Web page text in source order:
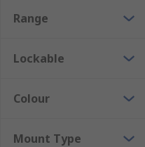
Range
Lockable
Colour
Mount Type